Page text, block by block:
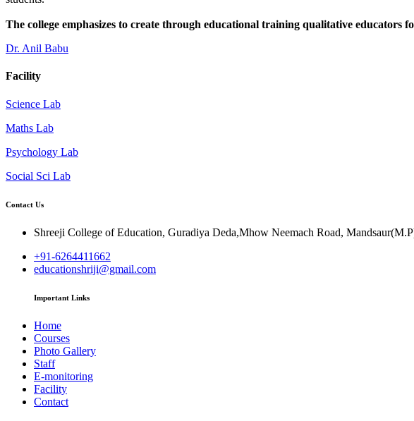
The college emphasizes to create through educational training qualitative educators
Dr. Anil Babu
Facility
Science Lab
Maths Lab
Psychology Lab
Social Sci Lab
Contact Us
Shreeji College of Education, Guradiya Deda,Mhow Neemach Road,
+91-6264411662
educationshriji@gmail.com
Important Links
Home
Courses
Photo Gallery
Staff
E-monitoring
Facility
Contact